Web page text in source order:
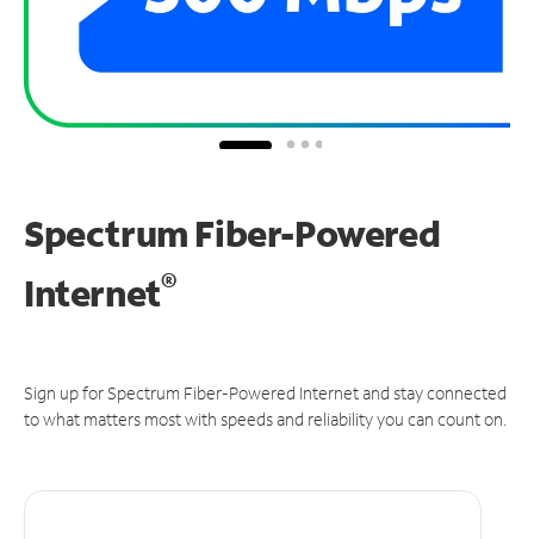
Spectrum Fiber-Powered
Internet®
Sign up for Spectrum Fiber-Powered Internet and stay connected
to what matters most with speeds and reliability you can count on.